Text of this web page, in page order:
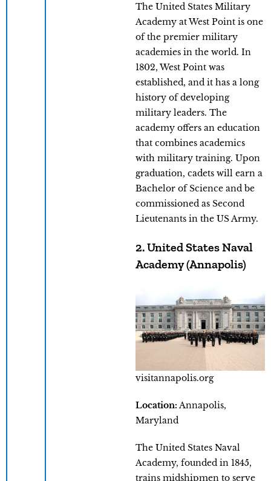
The United States Military
Academy at West Point is one
of the premier military
academies in the world. In
1802, West Point was
established, and it has a long
history of developing
military leaders. The
academy offers an education
that combines academics
with military training. Upon
graduation, cadets will earn a
Bachelor of Science and be
commissioned as Second
Lieutenants in the US Army.
2. United States Naval
Academy (Annapolis)
visitannapolis.org
Location: Annapolis,
Maryland
The United States Naval
Academy, founded in 1845,
trains midshipmen to serve